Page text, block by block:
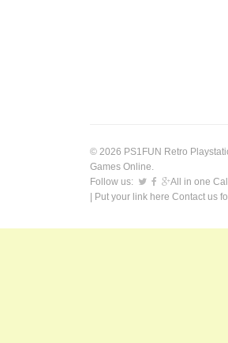
© 2026 PS1FUN Retro
Games Online.
Follow us:
All in one
| Put your link here Contact us